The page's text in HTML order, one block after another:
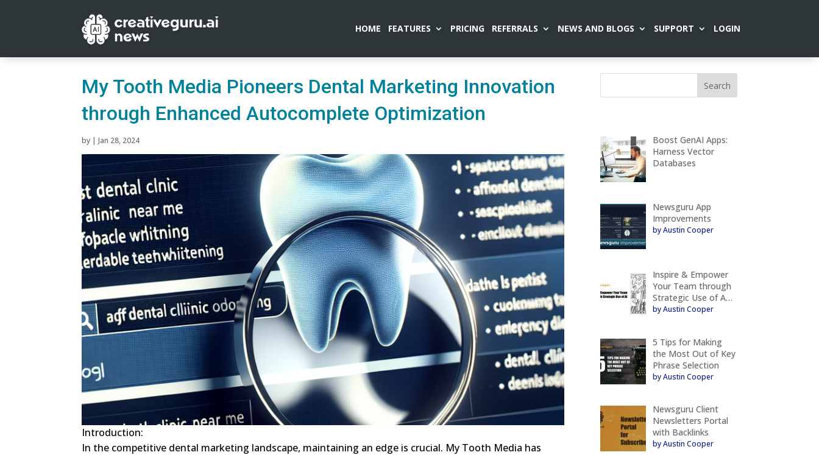
HOME FEATURES PRICING REFERRALS NEWS AND BLOGS SUPPORT LOGIN
My Tooth Media Pioneers Dental Marketing Innovation
through Enhanced Autocomplete Optimization
by |Jan 28, 2024
Introduction:
In the competitive dental marketing landscape, maintaining an edge is crucial. My Tooth Media has
Boost GenAI Apps:
Harness Vector
Databases
Newsguru App
Improvements
by Austin Cooper
Inspire & Empower
Your Team through
Strategic Use of A…
by Austin Cooper
5 Tips for Making
the Most Out of Key
Phrase Selection
by Austin Cooper
Newsguru Client
Newsletters Portal
with Backlinks
by Austin Cooper